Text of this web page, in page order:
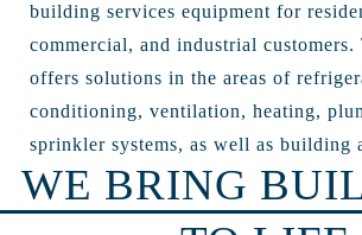
building services equipment for
commercial, and industrial customers.
offers solutions in the areas of
conditioning, ventilation, heating,
sprinkler systems, as well as building
WE BRING